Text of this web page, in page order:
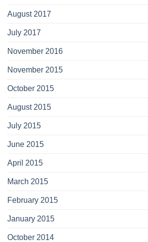
August 2017
July 2017
November 2016
November 2015
October 2015
August 2015
July 2015
June 2015
April 2015
March 2015
February 2015
January 2015
October 2014